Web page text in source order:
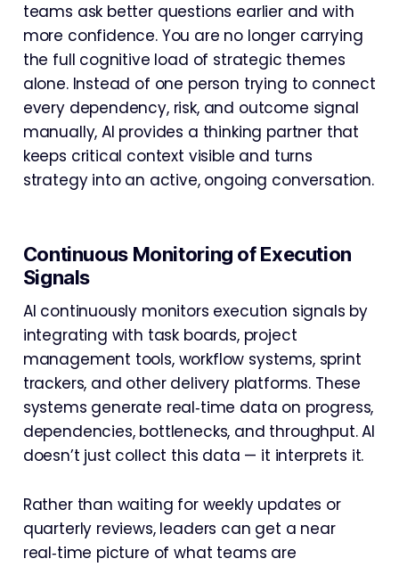
teams ask better questions earlier and with
more confidence. You are no longer carrying
the full cognitive load of strategic themes
alone. Instead of one person trying to connect
every dependency, risk, and outcome signal
manually, AI provides a thinking partner that
keeps critical context visible and turns
strategy into an active, ongoing conversation.
Continuous Monitoring of Execution
Signals
AI continuously monitors execution signals by
integrating with task boards, project
management tools, workflow systems, sprint
trackers, and other delivery platforms. These
systems generate real‑time data on progress,
dependencies, bottlenecks, and throughput. AI
doesn’t just collect this data — it interprets it.
Rather than waiting for weekly updates or
quarterly reviews, leaders can get a near
real‑time picture of what teams are